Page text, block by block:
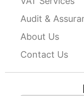
Audit &
About Us
Contact Us